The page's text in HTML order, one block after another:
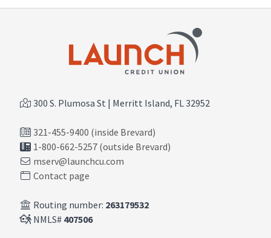
300 S. Plumosa St | Merritt Island, FL 32952
321-455-9400 (inside Brevard)
1-800-662-5257 (outside Brevard)
mserv@launchcu.com
Contact page
Routing number: 263179532
NMLS# 407506